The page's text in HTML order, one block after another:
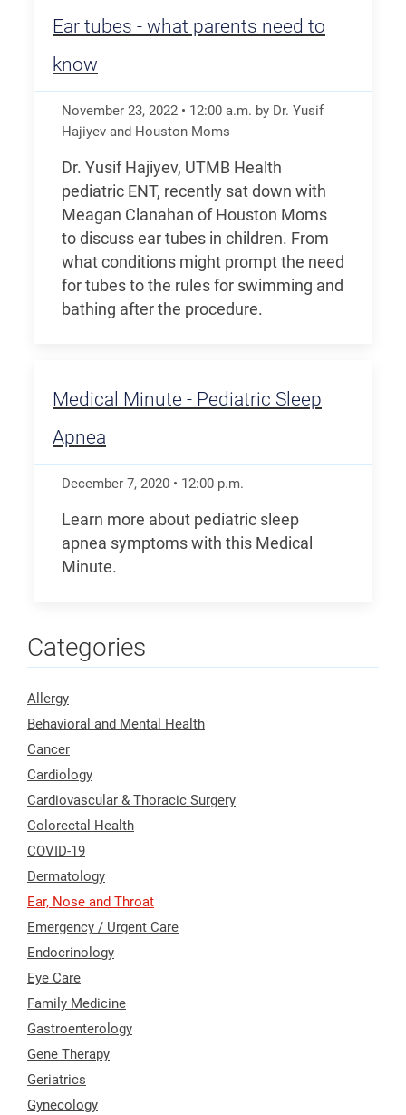
Ear tubes - what parents need to
know
November 23, 2022 • 12:00 a.m. by Dr. Yusif
Hajiyev and Houston Moms
Dr. Yusif Hajiyev, UTMB Health
pediatric ENT, recently sat down with
Meagan Clanahan of Houston Moms
to discuss ear tubes in children. From
what conditions might prompt the need
for tubes to the rules for swimming and
bathing after the procedure.
Medical Minute - Pediatric Sleep
Apnea
December 7, 2020 • 12:00 p.m.
Learn more about pediatric sleep
apnea symptoms with this Medical
Minute.
Categories
Allergy
Behavioral and Mental Health
Cancer
Cardiology
Cardiovascular & Thoracic Surgery
Colorectal Health
COVID-19
Dermatology
Ear, Nose and Throat
Emergency / Urgent Care
Endocrinology
Eye Care
Family Medicine
Gastroenterology
Gene Therapy
Geriatrics
Gynecology